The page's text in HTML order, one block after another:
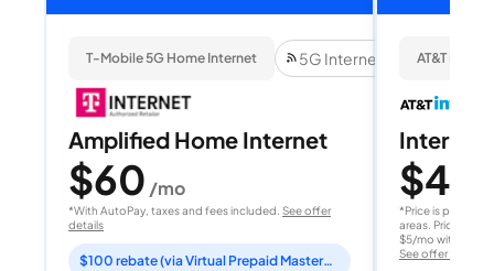
T-Mobile 5G Home Internet 5G Internet
Amplified Home Internet
$60 /mo
*With AutoPay, taxes and fees included. See offer
details
$100 rebate (via Virtual Prepaid Mastercard)
AT&T
Internet
$40
*Price is per
areas. Price after
$5/mo with
See offer details